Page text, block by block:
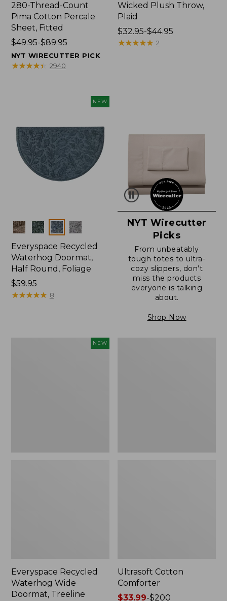
280-Thread-Count
Pima Cotton Percale
Sheet, Fitted
Price
range
from:
$49.95-$89.95
NYT WIRECUTTER PICK
★★★★★
★★★★★ 2940
Wicked Plush Throw,
Plaid
Price
range
$32.95-$44.95
★★★★★
★★★★★ 2
NEW
Colors
Everyspace Recycled
Waterhog Doormat,
Half Round, Foliage
Price:
$59.95
$59.95
★★★★★
★★★★★ 8
NYT Wirecutter
Picks
From unbeatably
tough totes to ultra-
cozy slippers, don’t
miss the products
everyone is talking
about.
Shop Now
NEW
Everyspace Recycled
Waterhog Wide
Doormat, Treeline
Ultrasoft Cotton
Comforter
Price
$33.99-$200